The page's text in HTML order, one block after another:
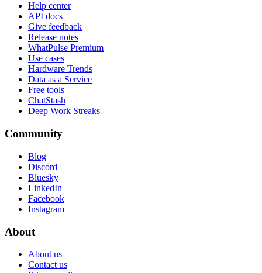
Help center
API docs
Give feedback
Release notes
WhatPulse Premium
Use cases
Hardware Trends
Data as a Service
Free tools
ChatStash
Deep Work Streaks
Community
Blog
Discord
Bluesky
LinkedIn
Facebook
Instagram
About
About us
Contact us